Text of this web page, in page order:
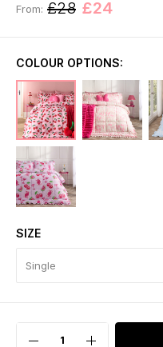
From: £28 £24
COLOUR OPTIONS:
SIZE